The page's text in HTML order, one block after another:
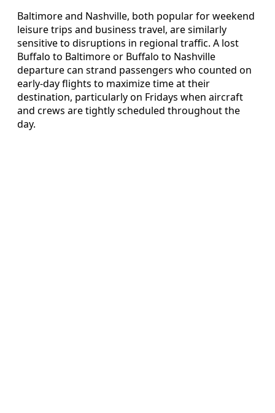
Baltimore and Nashville, both popular for weekend
leisure trips and business travel, are similarly
sensitive to disruptions in regional traffic. A lost
Buffalo to Baltimore or Buffalo to Nashville
departure can strand passengers who counted on
early‑day flights to maximize time at their
destination, particularly on Fridays when aircraft
and crews are tightly scheduled throughout the
day.